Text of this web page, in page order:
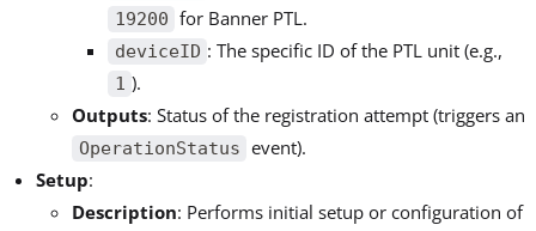
19200 for Banner PTL.
deviceID : The specific ID of the PTL unit (e.g.,
1 ).
Outputs: Status of the registration attempt (triggers an
OperationStatus event).
Setup:
Description: Performs initial setup or configuration of